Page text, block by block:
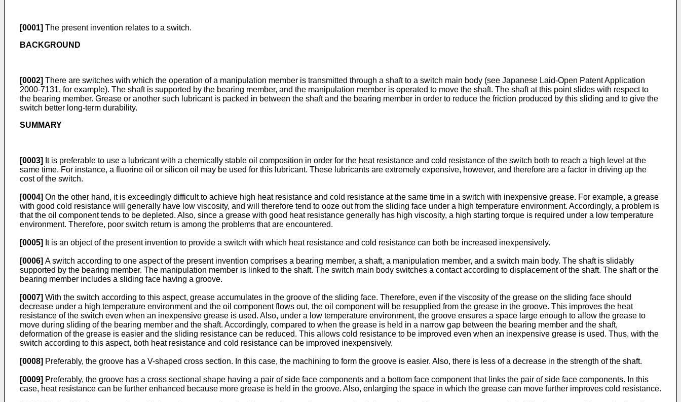
[0001] The present invention relates to a switch.
BACKGROUND
[0002] There are switches with which the operation of a manipulation member is transmitted through a shaft to a switch main body (see Japanese Laid-Open Patent Application
2000-7131, for example). The shaft is supported by the bearing member, and the manipulation member is operated to move the shaft. The shaft at this point slides with respect to
the bearing member. Grease or another such lubricant is packed in between the shaft and the bearing member in order to reduce the friction produced by this sliding and to give the
switch better long-term durability.
SUMMARY
[0003] It is preferable to use a lubricant with a chemically stable oil composition in order for the heat resistance and cold resistance of the switch both to reach a high level at the
same time. For instance, a fluorine oil or silicon oil may be used for this lubricant. These lubricants are extremely expensive, however, and therefore are a factor in driving up the
cost of the switch.
[0004] On the other hand, it is exceedingly difficult to achieve high heat resistance and cold resistance at the same time in a switch with inexpensive grease. For example, a grease
with good cold resistance will generally have low viscosity, and will therefore tend to ooze out from the sliding face under a high temperature environment. Accordingly, a problem is
that the oil component tends to be depleted. Also, since a grease with good heat resistance generally has high viscosity, a high starting torque is required under a low temperature
environment. Therefore, poor switch return is among the problems that are encountered.
[0005] It is an object of the present invention to provide a switch with which heat resistance and cold resistance can both be increased inexpensively.
[0006] A switch according to one aspect of the present invention comprises a bearing member, a shaft, a manipulation member, and a switch main body. The shaft is slidably
supported by the bearing member. The manipulation member is linked to the shaft. The switch main body switches a contact according to displacement of the shaft. The shaft or the
bearing member includes a sliding face having a groove.
[0007] With the switch according to this aspect, grease accumulates in the groove of the sliding face. Therefore, even if the viscosity of the grease on the sliding face should
decrease under a high temperature environment and the oil component flows out, the oil component will be resupplied from the grease in the groove. This improves the heat
resistance of the switch even when an inexpensive grease is used. Also, under a low temperature environment, the groove ensures a space large enough to allow the grease to
move during sliding of the bearing member and the shaft. Accordingly, compared to when the grease is held in a narrow gap between the bearing member and the shaft,
deformation of the grease is easier and the sliding resistance can be reduced. This allows cold resistance to be improved even when an inexpensive grease is used. Thus, with the
switch according to this aspect, both heat resistance and cold resistance can be improved inexpensively.
[0008] Preferably, the groove has a V-shaped cross section. In this case, the machining to form the groove is easier. Also, there is less of a decrease in the strength of the shaft.
[0009] Preferably, the groove has a cross sectional shape having a pair of side face components and a bottom face component that links the pair of side face components. In this
case, heat resistance can be further enhanced because more grease is held in the groove. Also, enlarging the space in which the grease can move further improves cold resistance.